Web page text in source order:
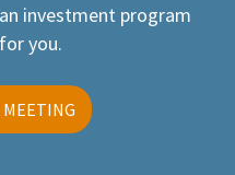
investment program
you.
MEETING